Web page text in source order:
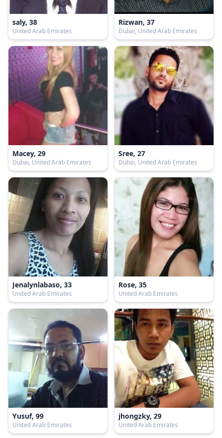
saly, 38
United Arab Emirates
Rizwan, 37
Dubai, United Arab Emirates
Macey, 29
Dubai, United Arab Emirates
Sree, 27
Dubai, United Arab Emirates
Jenalynlabaso, 33
United Arab Emirates
Rose, 35
United Arab Emirates
Yusuf, 99
United Arab Emirates
jhongzky, 29
United Arab Emirates